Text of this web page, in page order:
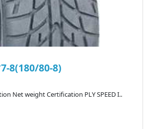
8(180/80-8)
Net weight Certification PLY SPEED I..